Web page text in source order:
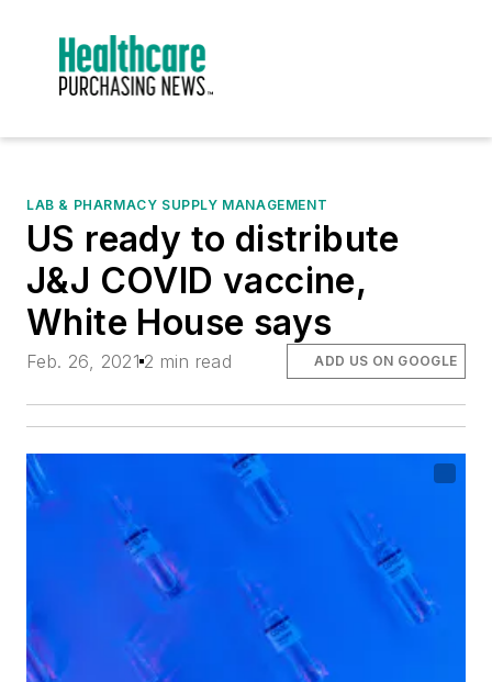
LAB & PHARMACY SUPPLY MANAGEMENT
US ready to distribute
J&J COVID vaccine,
White House says
Feb. 26, 2021 2 min read ADD US ON GOOGLE